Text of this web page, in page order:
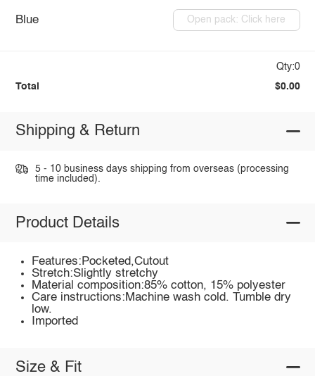
Blue Open pack: Click here
Qty:0
Total $0.00
Shipping & Return
5 - 10 business days shipping from overseas (processing
time included).
Product Details
Features:Pocketed,Cutout
Stretch:Slightly stretchy
Material composition:85% cotton, 15% polyester
Care instructions:Machine wash cold. Tumble dry
low.
Imported
Size & Fit